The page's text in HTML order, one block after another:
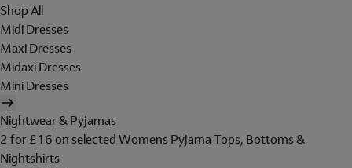
Shop All
Midi Dresses
Maxi Dresses
Midaxi Dresses
Mini Dresses
Nightwear & Pyjamas
2 for £16 on selected Womens Pyjama Tops, Bottoms &
Nightshirts